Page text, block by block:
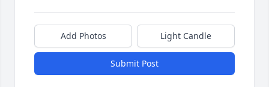
Add Photos Light Candle
Submit Post